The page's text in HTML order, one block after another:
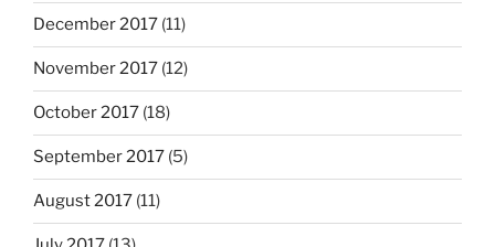
December 2017 (11)
November 2017 (12)
October 2017 (18)
September 2017 (5)
August 2017 (11)